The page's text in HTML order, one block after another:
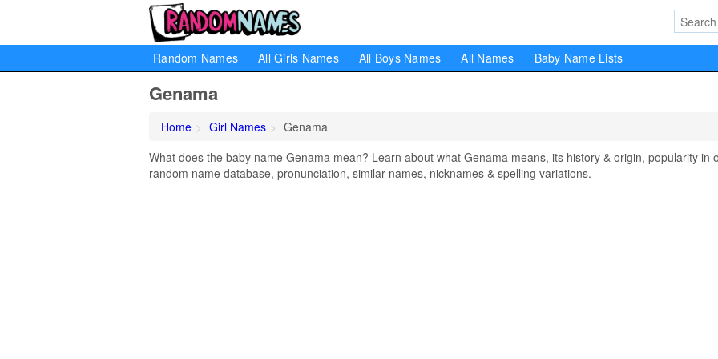
Random Names All Girls Names All Boys Names All Names Baby Name Lists
Genama
Home Girl Names
Genama
What does the baby name Genama mean? Learn about what Genama means, its history & origin, popularity in
random name database, pronunciation, similar names, nicknames & spelling variations.